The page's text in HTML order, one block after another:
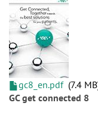
gc8_en.pdf 7.4 MB
GC get connected 8